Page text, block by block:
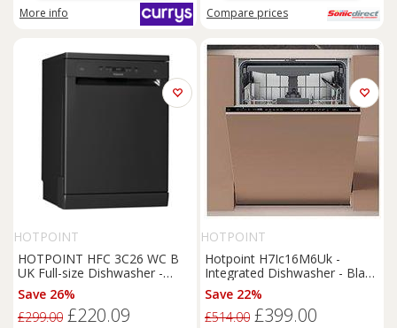
More info Compare prices
HOTPOINT
HOTPOINT HFC 3C26 WC B
UK Full-size Dishwasher -
Black - REFURB-C
Save 26%
£299.00 £220.09
HOTPOINT
Hotpoint H7Ic16M6Uk -
Integrated Dishwasher - Black
- Dishwasher With Installation
Save 22%
£514.00 £399.00